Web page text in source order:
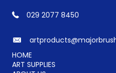
029 2077 8450
HOME
ART SUPPLIES